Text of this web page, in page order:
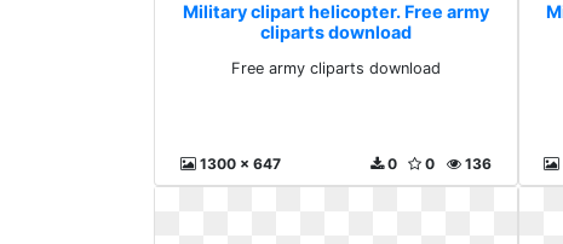
Military clipart helicopter. Free army
cliparts download
Free army cliparts download
1300 x 647 136
0
0